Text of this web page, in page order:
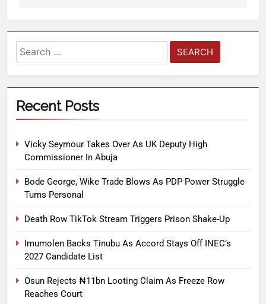
Recent Posts
Vicky Seymour Takes Over As UK Deputy High
Commissioner In Abuja
Bode George, Wike Trade Blows As PDP Power Struggle
Turns Personal
Death Row TikTok Stream Triggers Prison Shake-Up
Imumolen Backs Tinubu As Accord Stays Off INEC’s
2027 Candidate List
Osun Rejects ₦11bn Looting Claim As Freeze Row
Reaches Court